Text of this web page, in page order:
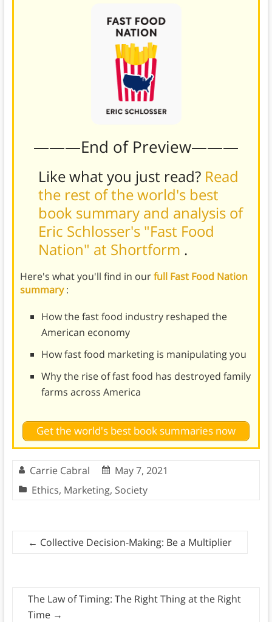
———End of Preview———
Like what you just read? Read
the rest of the world's best
book summary and analysis of
Eric Schlosser's "Fast Food
Nation" at Shortform .
Here's what you'll find in ourfull Fast Food Nation
summary:
How the fast food industry reshaped the
American economy
How fast food marketing is manipulating you
Why the rise of fast food has destroyed family
farms across America
Get the world's best book summaries now
Carrie Cabral
May 7, 2021
Ethics, Marketing, Society
← Collective Decision-Making: Be a Multiplier
The Law of Timing: The Right Thing at the Right
Time →